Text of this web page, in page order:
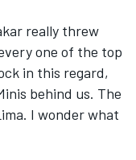
really threw
one of the top
in this regard,
behind us. The
I wonder what